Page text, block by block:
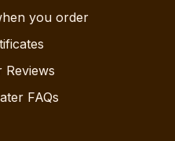
you order
Reviews
FAQs